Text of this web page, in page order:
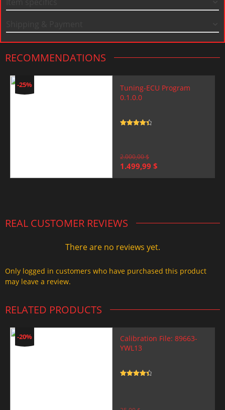
RECOMMENDATIONS
-25%
Tuning-ECU Program
0.1.0.0
2.000,00$
Original
1.499,99 $
REAL CUSTOMER REVIEWS
There are no reviews yet.
Only logged in customers who have purchased this product
may leave a review.
RELATED PRODUCTS
-20%
Calibration File: 89663-
YWL13